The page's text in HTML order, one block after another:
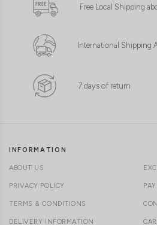
Free Local Shipping
International Shipping
7 days of return
INFORMATION
ABOUT US
PRIVACY POLICY
TERMS & CONDITIONS
DELIVERY INFORMATION